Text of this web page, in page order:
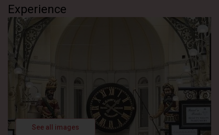
Experience
See all images